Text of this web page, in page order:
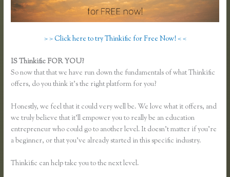
> > Click here to try Thinkific for Free Now! < <
IS Thinkific FOR YOU?
So now that that we have run down the fundamentals of what Thinkific
offers, do you think it’s the right platform for you?
Honestly, we feel that it could very well be. We love what it offers, and
we truly believe that it’ll empower you to really be an education
entrepreneur who could go to another level. It doesn’t matter if you’re
a beginner, or that you’ve already started in this specific industry.
Thinkific can help take you to the next level.